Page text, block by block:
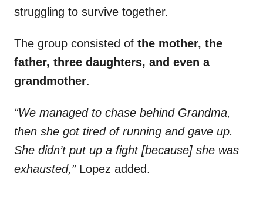
struggling to survive together.
The group consisted of the mother, the
father, three daughters, and even a
grandmother.
“We managed to chase behind Grandma,
then she got tired of running and gave up.
She didn’t put up a fight [because] she was
exhausted,” Lopez added.